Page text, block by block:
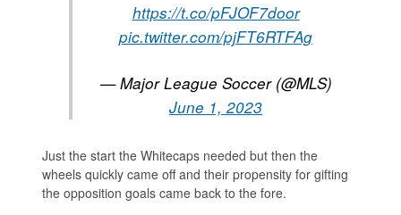
https://t.co/pFJOF7door
pic.twitter.com/pjFT6RTFAg
— Major League Soccer (@MLS)
June 1, 2023
Just the start the Whitecaps needed but then the
wheels quickly came off and their propensity for gifting
the opposition goals came back to the fore.